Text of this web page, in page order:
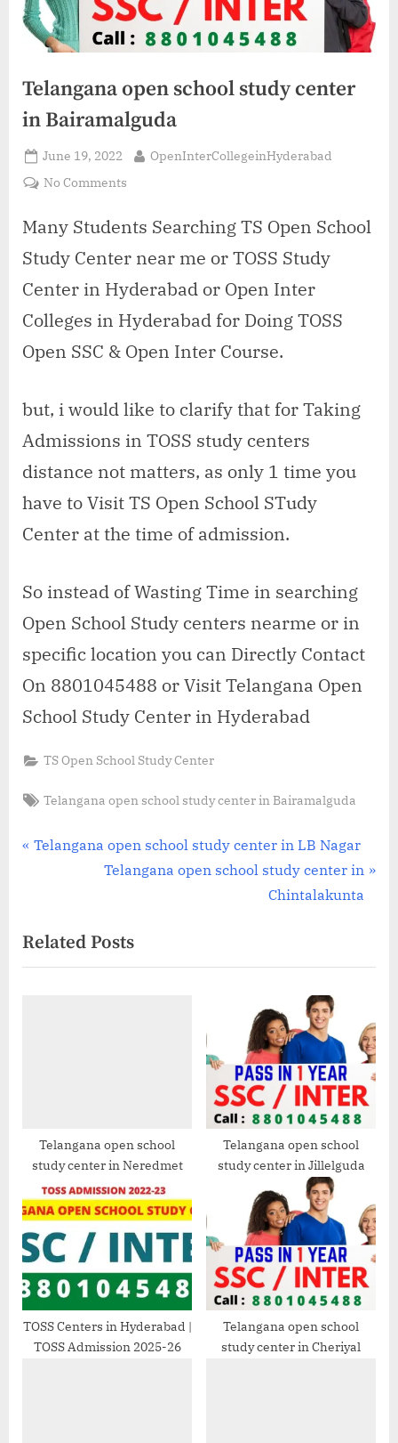
Telangana open school study center
in Bairamalguda
Posted
on
June 19, 2022 By
OpenInterCollegeinHyderabad
No Comments
open
study
center
Bairamalguda
Many Students Searching TS Open School
Study Center near me or TOSS Study
Center in Hyderabad or Open Inter
Colleges in Hyderabad for Doing TOSS
Open SSC & Open Inter Course.
but, i would like to clarify that for Taking
Admissions in TOSS study centers
distance not matters, as only 1 time you
have to Visit TS Open School STudy
Center at the time of admission.
So instead of Wasting Time in searching
Open School Study centers nearme or in
specific location you can Directly Contact
On 8801045488 or Visit Telangana Open
School Study Center in Hyderabad
TS Open School Study Center
Tags:
Telangana open school study center in Bairamalguda
Post
navigation
P
i
o
Telangana open school study center in LB Nagar
N
t
P
Telangana open school study center in
Chintalakunta
Related Posts
Telangana open school
study center in Neredmet
Telangana open school
study center in Jillelguda
TOSS Centers in Hyderabad |
TOSS Admission 2025-26
Telangana open school
study center in Cheriyal